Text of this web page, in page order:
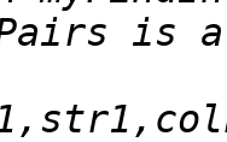
is